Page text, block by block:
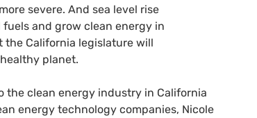
severe. And sea level rise
and grow clean energy in
the California legislature will
planet.
the clean energy industry in California
energy technology companies, Nicole